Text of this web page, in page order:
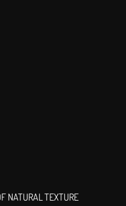
NATURAL TEXTURE